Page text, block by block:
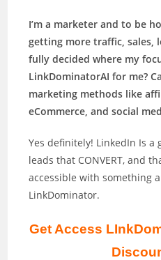
I’m a marketer and to be
getting more traffic, sales,
fully decided where my
LinkDominatorAI for me?
marketing methods like
eCommerce, and social
Yes definitely! LinkedIn Is
leads that CONVERT, and
accessible with something
LinkDominator.
Get Access